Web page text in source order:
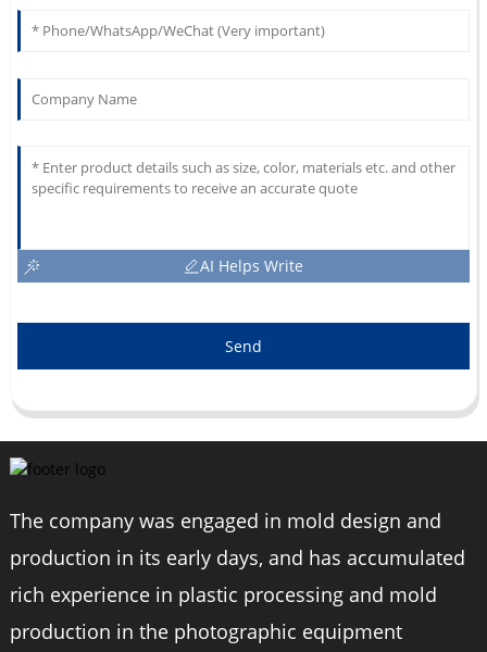
AI Helps Write
Send
The company was engaged in mold design and
production in its early days, and has accumulated
rich experience in plastic processing and mold
production in the photographic equipment